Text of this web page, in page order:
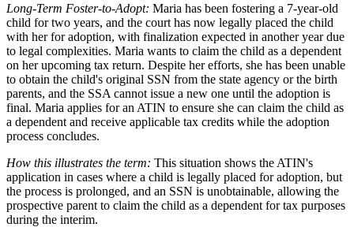
Long-Term Foster-to-Adopt: Maria has been fostering a 7-year-old
child for two years, and the court has now legally placed the child
with her for adoption, with finalization expected in another year due
to legal complexities. Maria wants to claim the child as a dependent
on her upcoming tax return. Despite her efforts, she has been unable
to obtain the child's original SSN from the state agency or the birth
parents, and the SSA cannot issue a new one until the adoption is
final. Maria applies for an ATIN to ensure she can claim the child as
a dependent and receive applicable tax credits while the adoption
process concludes.
How this illustrates the term: This situation shows the ATIN's
application in cases where a child is legally placed for adoption, but
the process is prolonged, and an SSN is unobtainable, allowing the
prospective parent to claim the child as a dependent for tax purposes
during the interim.